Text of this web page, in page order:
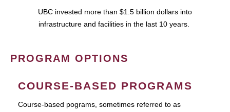
UBC invested more than $1.5 billion dollars into
infrastructure and facilities in the last 10 years.
PROGRAM OPTIONS
COURSE-BASED PROGRAMS
Course-based pograms, sometimes referred to as